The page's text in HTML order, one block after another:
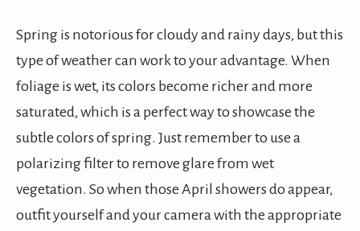
Spring is notorious for cloudy and rainy days, but this
type of weather can work to your advantage. When
foliage is wet, its colors become richer and more
saturated, which is a perfect way to showcase the
subtle colors of spring. Just remember to use a
polarizing filter to remove glare from wet
vegetation. So when those April showers do appear,
outfit yourself and your camera with the appropriate